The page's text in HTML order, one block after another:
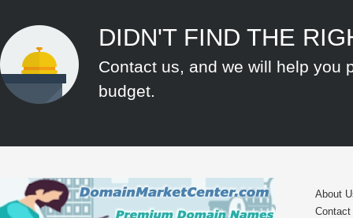
DIDN'T FIND THE
Contact us, and we will help you
budget.
About
Contact